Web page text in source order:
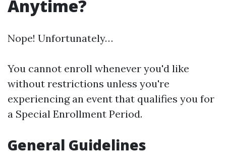
Anytime?
Nope! Unfortunately…
You cannot enroll whenever you'd like
without restrictions unless you're
experiencing an event that qualifies you for
a Special Enrollment Period.
General Guidelines